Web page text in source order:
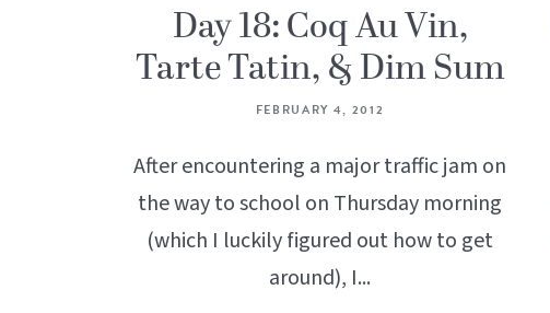
Day 18: Coq Au Vin,
Tarte Tatin, & Dim Sum
FEBRUARY 4, 2012
After encountering a major traffic jam on
the way to school on Thursday morning
(which I luckily figured out how to get
around), I...